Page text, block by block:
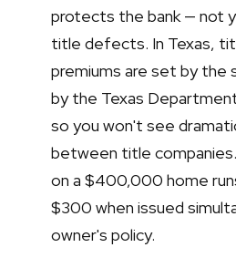
protects the bank — not
title defects. In Texas,
premiums are set by the
by the Texas
so you won't see
between title
on a $400,000 home
$300 when issued
owner's policy.